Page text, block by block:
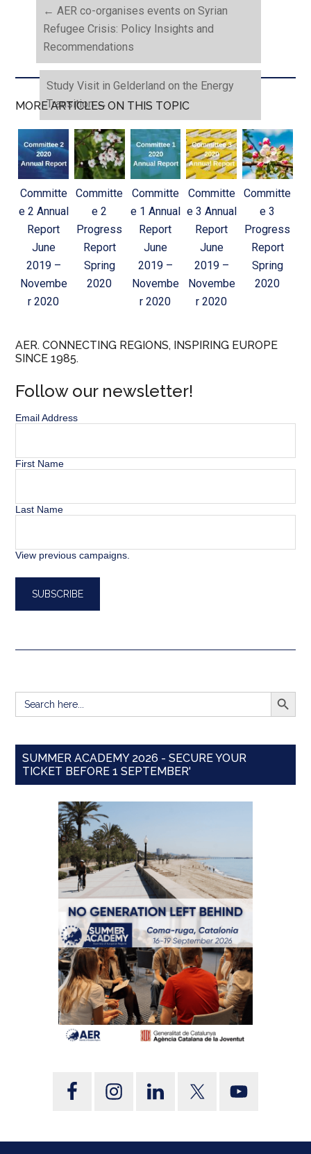
← AER co-organises events on Syrian
Refugee Crisis: Policy Insights and
Recommendations
Study Visit in Gelderland on the Energy
Transition→
MORE ARTICLES ON THIS TOPIC
Committe
e 2 Annual
Report
June
2019 –
Novembe
r 2020
Committe
e 2
Progress
Report
Spring
2020
Committe
e 1 Annual
Report
June
2019 –
Novembe
r 2020
Committe
e 3 Annual
Report
June
2019 –
Novembe
r 2020
Committe
e 3
Progress
Report
Spring
2020
AER. CONNECTING REGIONS, INSPIRING EUROPE
SINCE 1985.
Follow our newsletter!
Email Address
First Name
Last Name
View previous campaigns.
Search
for:
SEARCH
SUMMER ACADEMY 2026 - SECURE YOUR
TICKET BEFORE 1 SEPTEMBER'